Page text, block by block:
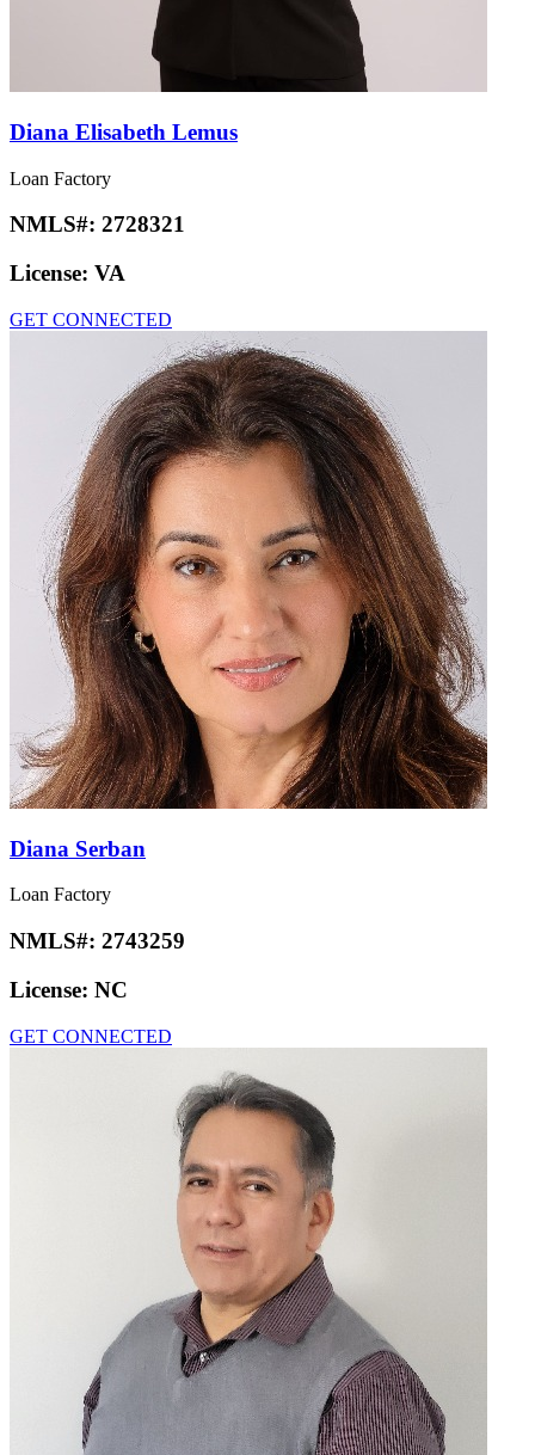
Diana Elisabeth Lemus
Loan Factory
NMLS#: 2728321
License: VA
GET CONNECTED
Diana Serban
Loan Factory
NMLS#: 2743259
License: NC
GET CONNECTED